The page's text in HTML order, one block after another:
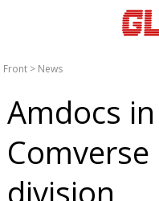
Front > News
Amdocs
division